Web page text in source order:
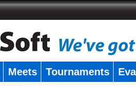
Meets Tournaments